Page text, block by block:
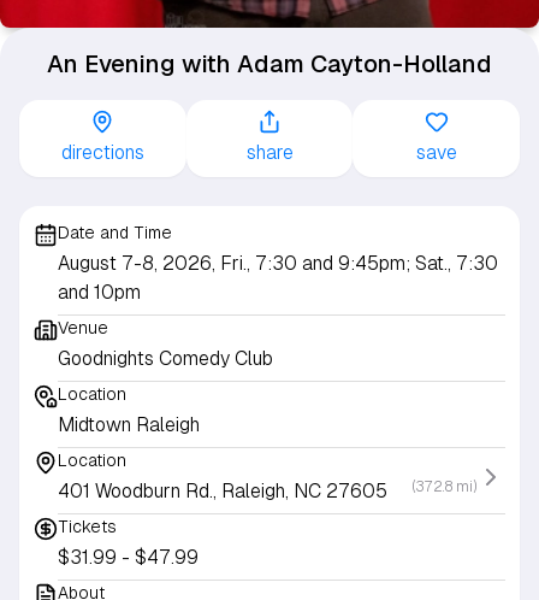
An Evening with Adam Cayton-Holland
directions share save
Date and Time
August 7-8, 2026, Fri., 7:30 and 9:45pm; Sat., 7:30
and 10pm
Venue
Goodnights Comedy Club
Location
Midtown Raleigh
Location
401 Woodburn Rd., Raleigh, NC 27605 (372.8 mi)
Tickets
$31.99 - $47.99
About